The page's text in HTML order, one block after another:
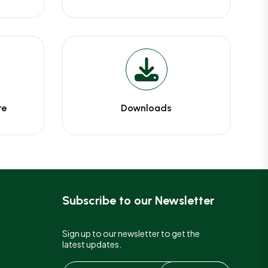
Downloads
Subscribe to our Newsletter
Sign up to our newsletter to get the
latest updates.